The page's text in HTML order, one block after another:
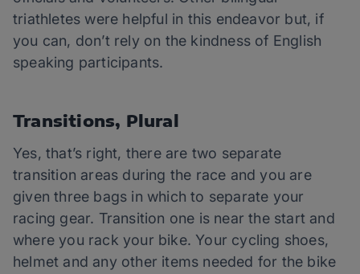
triathletes were helpful in this endeavor but, if
you can, don’t rely on the kindness of English
speaking participants.
Transitions, Plural
Yes, that’s right, there are two separate
transition areas during the race and you are
given three bags in which to separate your
racing gear. Transition one is near the start and
where you rack your bike. Your cycling shoes,
helmet and any other items needed for the bike